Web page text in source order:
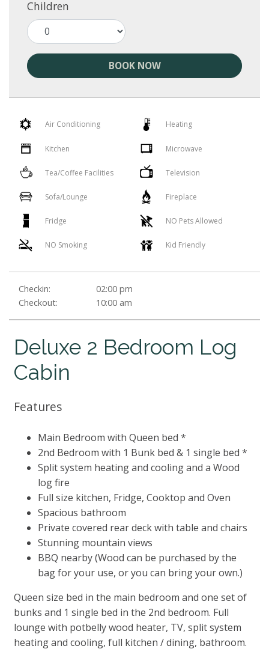
Children
BOOK NOW
Air Conditioning Heating
Kitchen Microwave
Tea/Coffee Facilities Television
Sofa/Lounge Fireplace
Fridge NO Pets Allowed
NO Smoking Kid Friendly
Checkin:
02:00 pm
Checkout:
10:00 am
Deluxe 2 Bedroom Log
Cabin
Features
Main Bedroom with Queen bed *
2nd Bedroom with 1 Bunk bed & 1 single bed *
Split system heating and cooling and a Wood
log fire
Full size kitchen, Fridge, Cooktop and Oven
Spacious bathroom
Private covered rear deck with table and chairs
Stunning mountain views
BBQ nearby (Wood can be purchased by the
bag for your use, or you can bring your own.)
Queen size bed in the main bedroom and one set of
bunks and 1 single bed in the 2nd bedroom. Full
lounge with potbelly wood heater, TV, split system
heating and cooling, full kitchen / dining, bathroom.